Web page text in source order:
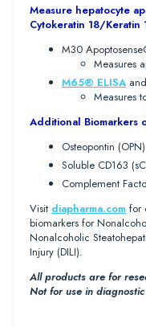
Measure hepatocyte
Cytokeratin 18/Keratin
M30
Measures
M65® ELISA and
Measures
Additional Biomarkers
Osteopontin (OPN)
Soluble CD163
Complement
Visit diapharma.com for
biomarkers for
Nonalcoholic
Injury (DILI).
All products are for
Not for use in